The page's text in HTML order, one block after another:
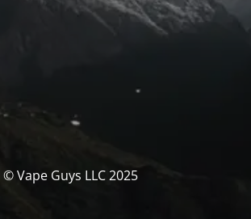
© Vape Guys LLC 2025